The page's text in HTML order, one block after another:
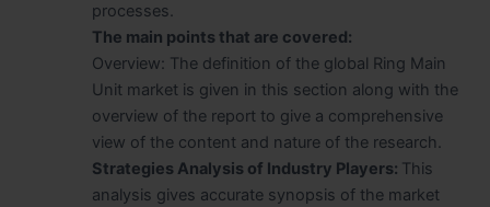
processes.
The main points that are covered:
Overview: The definition of the global Ring Main
Unit market is given in this section along with the
overview of the report to give a comprehensive
view of the content and nature of the research.
Strategies Analysis of Industry Players: This
analysis gives accurate synopsis of the market